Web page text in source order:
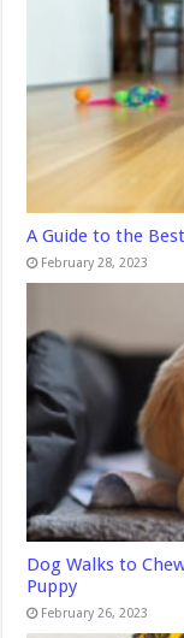
A Guide to the
February 28, 2023
Dog Walks to
Puppy
February 26, 2023